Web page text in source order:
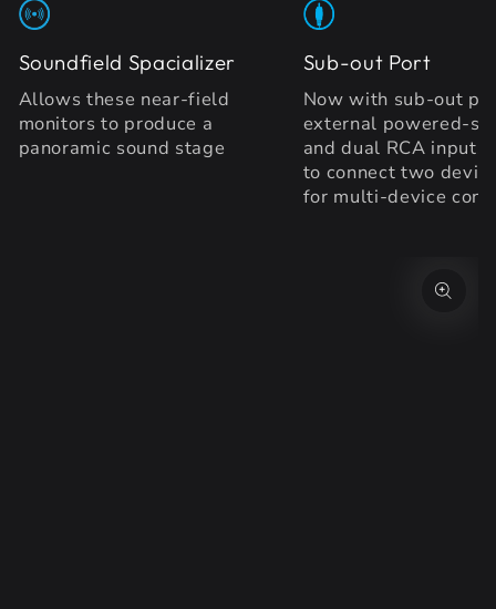
Soundfield Spacializer
Allows these near-field
monitors to produce a
panoramic sound stage
Sub-out Port
Now with sub-out
external powered-
and dual RCA inputs
to connect two
for multi-device